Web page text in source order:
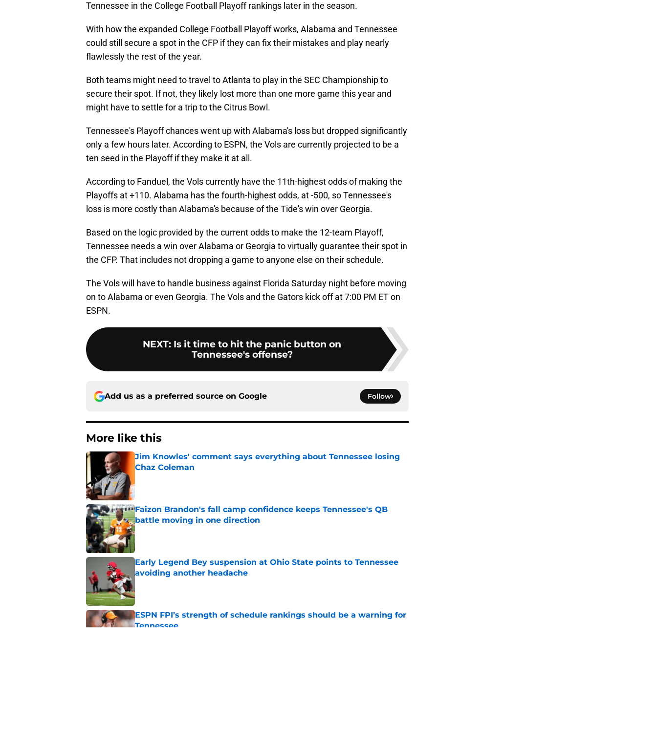
Tennessee in the College Football Playoff rankings later in the season.
With how the expanded College Football Playoff works, Alabama and Tennessee
could still secure a spot in the CFP if they can fix their mistakes and play nearly
flawlessly the rest of the year.
Both teams might need to travel to Atlanta to play in the SEC Championship to
secure their spot. If not, they likely lost more than one more game this year and
might have to settle for a trip to the Citrus Bowl.
Tennessee's Playoff chances went up with Alabama's loss but dropped significantly
only a few hours later. According to ESPN, the Vols are currently projected to be a
ten seed in the Playoff if they make it at all.
According to Fanduel, the Vols currently have the 11th-highest odds of making the
Playoffs at +110. Alabama has the fourth-highest odds, at -500, so Tennessee's
loss is more costly than Alabama's because of the Tide's win over Georgia.
Based on the logic provided by the current odds to make the 12-team Playoff,
Tennessee needs a win over Alabama or Georgia to virtually guarantee their spot in
the CFP. That includes not dropping a game to anyone else on their schedule.
The Vols will have to handle business against Florida Saturday night before moving
on to Alabama or even Georgia. The Vols and the Gators kick off at 7:00 PM ET on
ESPN.
NEXT: Is it time to hit the panic button on
Tennessee's offense?
Add us as a preferred source on Google Follow
More like this
Jim Knowles' comment says everything about Tennessee losing
Chaz Coleman
Faizon Brandon's fall camp confidence keeps Tennessee's QB
battle moving in one direction
Published by on Invalid Date
Early Legend Bey suspension at Ohio State points to Tennessee
avoiding another headache
ESPN FPI’s strength of schedule rankings should be a warning for
Tennessee